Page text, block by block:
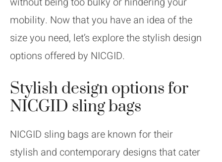
mobility. Now that you have an idea of the
size you need, let’s explore the stylish design
options offered by NICGID.
Stylish design options for
NICGID sling bags
NICGID sling bags are known for their
stylish and contemporary designs that cater